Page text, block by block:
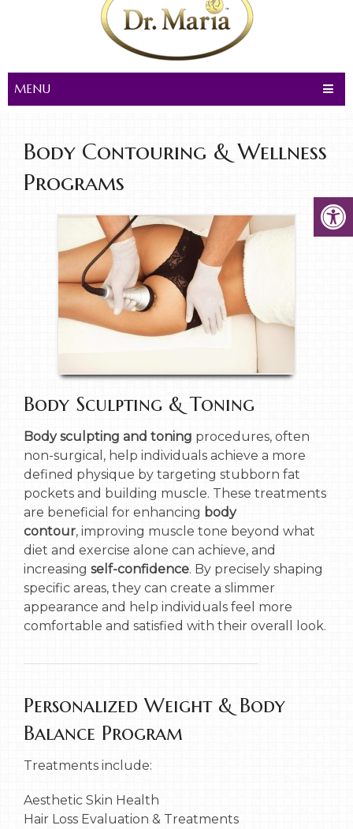
MENU
Body Contouring & Wellness
Programs
Body Sculpting & Toning
Body sculpting and toning procedures, often
non-surgical, help individuals achieve a more
defined physique by targeting stubborn fat
pockets and building muscle. These treatments
are beneficial for enhancing body
contour, improving muscle tone beyond what
diet and exercise alone can achieve, and
increasing self-confidence. By precisely shaping
specific areas, they can create a slimmer
appearance and help individuals feel more
comfortable and satisfied with their overall look.
Personalized Weight & Body
Balance Program
Treatments include:
Aesthetic Skin Health
Hair Loss Evaluation & Treatments